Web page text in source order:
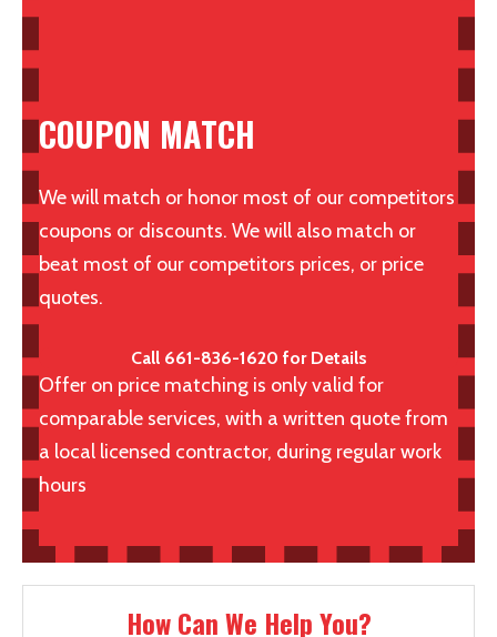
COUPON MATCH
We will match or honor most of our competitors
coupons or discounts. We will also match or
beat most of our competitors prices, or price
quotes.
Call 661-836-1620 for Details
Offer on price matching is only valid for
comparable services, with a written quote from
a local licensed contractor, during regular work
hours
How Can We Help You?